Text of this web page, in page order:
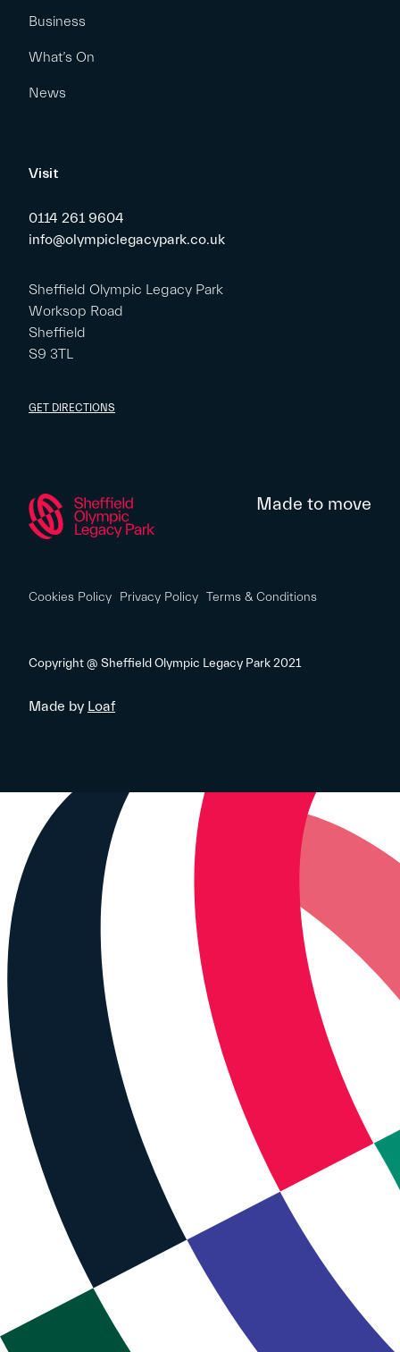
Business
What’s On
News
Visit
0114 261 9604
info@olympiclegacypark.co.uk
Sheffield Olympic Legacy Park
Worksop Road
Sheffield
S9 3TL
GET DIRECTIONS
Made to move
Cookies Policy Privacy Policy Terms & Conditions
Copyright @ Sheffield Olympic Legacy Park 2021
Made by Loaf